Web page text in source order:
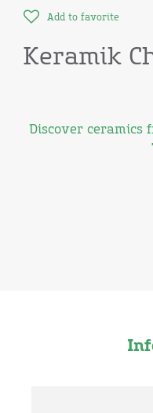
Add to favorite
Keramik
Discover ceramics